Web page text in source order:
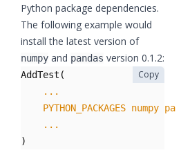
Python package dependencies.
The following example would
install the latest version of
numpy and pandas version 0.1.2:
AddTest (
...
PYTHON_PACKAGES numpy
...
)
Copy